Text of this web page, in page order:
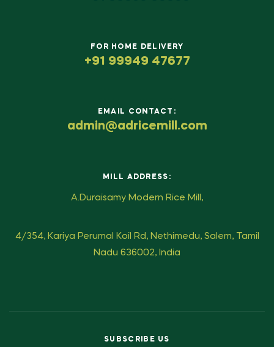
FOR HOME DELIVERY
+91 99949 47677
EMAIL CONTACT:
admin@adricemill.com
MILL ADDRESS:
A.Duraisamy Modern Rice Mill,
4/354, Kariya Perumal Koil Rd, Nethimedu, Salem, Tamil
Nadu 636002, India
SUBSCRIBE US